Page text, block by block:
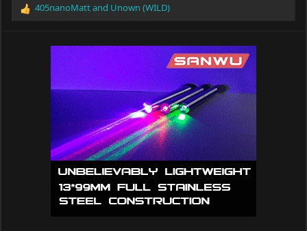
R
405nanoMattand Unown (WILD)